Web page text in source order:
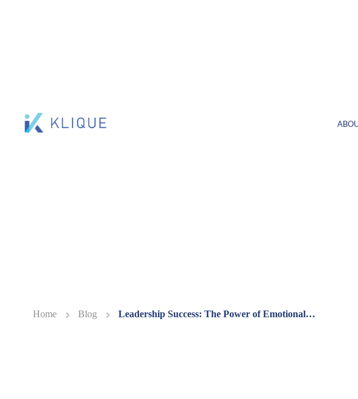
Home Blog Leadership Success: The Power of Emotional…